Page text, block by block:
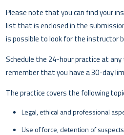
Please note that you can find your
list that is enclosed in the
is possible to look for the instructor
Schedule the 24-hour practice at
remember that you have a 30-day
The practice covers the following
Legal, ethical and professional
Use of force, detention of suspects